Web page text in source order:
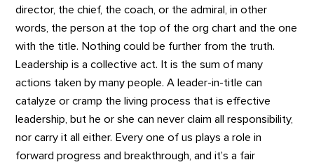
director, the chief, the coach, or the admiral, in other
words, the person at the top of the org chart and the one
with the title. Nothing could be further from the truth.
Leadership is a collective act. It is the sum of many
actions taken by many people. A leader-in-title can
catalyze or cramp the living process that is effective
leadership, but he or she can never claim all responsibility,
nor carry it all either. Every one of us plays a role in
forward progress and breakthrough, and it’s a fair